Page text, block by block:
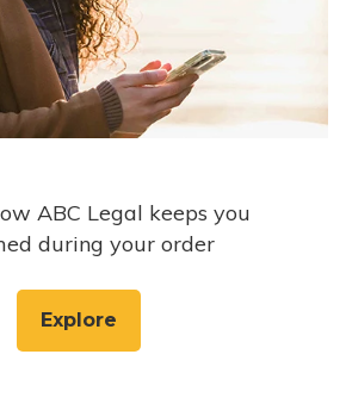
ABC Legal keeps you
during your order
Explore